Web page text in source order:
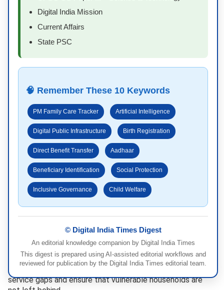
Digital India Mission
Current Affairs
State PSC
🧠 Remember These 10 Keywords
PM Family Care Tracker Artificial Intelligence
Digital Public Infrastructure Birth Registration
Direct Benefit Transfer Aadhaar
Beneficiary Identification Social Protection
Inclusive Governance Child Welfare
© Digital India Times Digest
An editorial knowledge companion by Digital India Times
This digest is prepared using AI-assisted editorial workflows and
reviewed for publication by the Digital India Times editorial team.
By creating a unified digital record, policymakers will gain
better visibility into programme implementation, identify
service gaps and ensure that vulnerable households are